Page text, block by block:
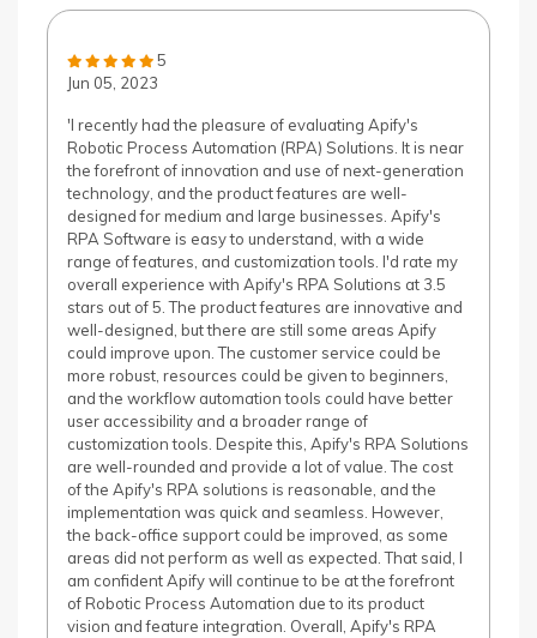
5
Jun 05, 2023
'I recently had the pleasure of evaluating Apify's
Robotic Process Automation (RPA) Solutions. It is near
the forefront of innovation and use of next-generation
technology, and the product features are well-
designed for medium and large businesses. Apify's
RPA Software is easy to understand, with a wide
range of features, and customization tools. I'd rate my
overall experience with Apify's RPA Solutions at 3.5
stars out of 5. The product features are innovative and
well-designed, but there are still some areas Apify
could improve upon. The customer service could be
more robust, resources could be given to beginners,
and the workflow automation tools could have better
user accessibility and a broader range of
customization tools. Despite this, Apify's RPA Solutions
are well-rounded and provide a lot of value. The cost
of the Apify's RPA solutions is reasonable, and the
implementation was quick and seamless. However,
the back-office support could be improved, as some
areas did not perform as well as expected. That said, I
am confident Apify will continue to be at the forefront
of Robotic Process Automation due to its product
vision and feature integration. Overall, Apify's RPA